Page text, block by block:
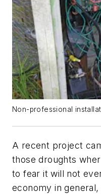
Non-professional
A recent project
those droughts
to fear it will not
economy in